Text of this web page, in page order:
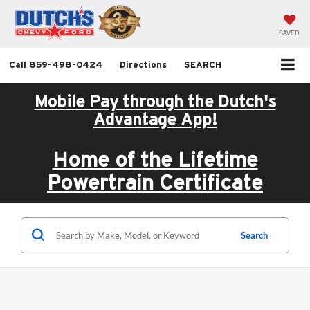
SAVED
Call 859-498-0424 Directions SEARCH
Mobile Pay through the Dutch's
Advantage App!
Home of the Lifetime
Powertrain Certificate
Search